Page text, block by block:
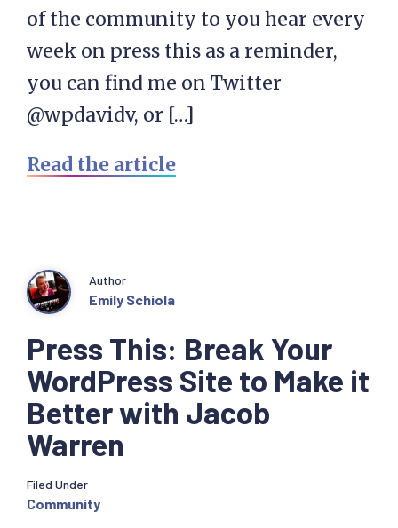
of the community to you hear every
week on press this as a reminder,
you can find me on Twitter
@wpdavidv, or […]
Read the article
Press This: Break Your
WordPress Site to Make it
Better with Jacob
Warren
Author
Emily Schiola
Filed Under
Community